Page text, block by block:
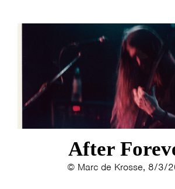
After
© Marc de Krosse, 8/3/